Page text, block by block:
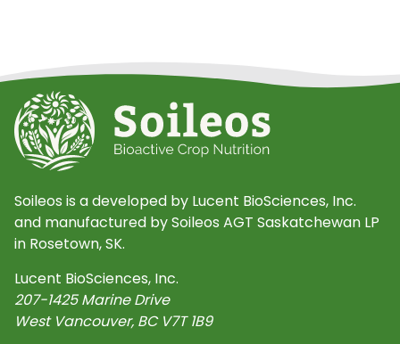
Soileos is a developed by Lucent BioSciences, Inc.
and manufactured by Soileos AGT Saskatchewan LP
in Rosetown, SK.
Lucent BioSciences, Inc.
207-1425 Marine Drive
West Vancouver, BC V7T 1B9